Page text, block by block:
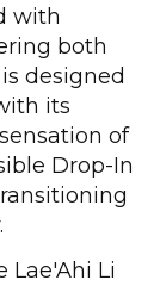
with
both
designed
its
of
Drop-In
Lae'Ahi Li